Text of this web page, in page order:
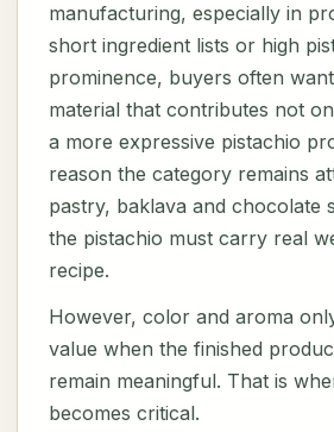
manufacturing, especially in
short ingredient lists or high
prominence, buyers often
material that contributes not
a more expressive pistachio
reason the category remains
pastry, baklava and chocolate
the pistachio must carry real
recipe.
However, color and aroma
value when the finished
remain meaningful. That is
becomes critical.